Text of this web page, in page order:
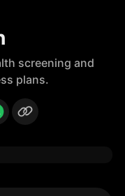
screening and
plans.